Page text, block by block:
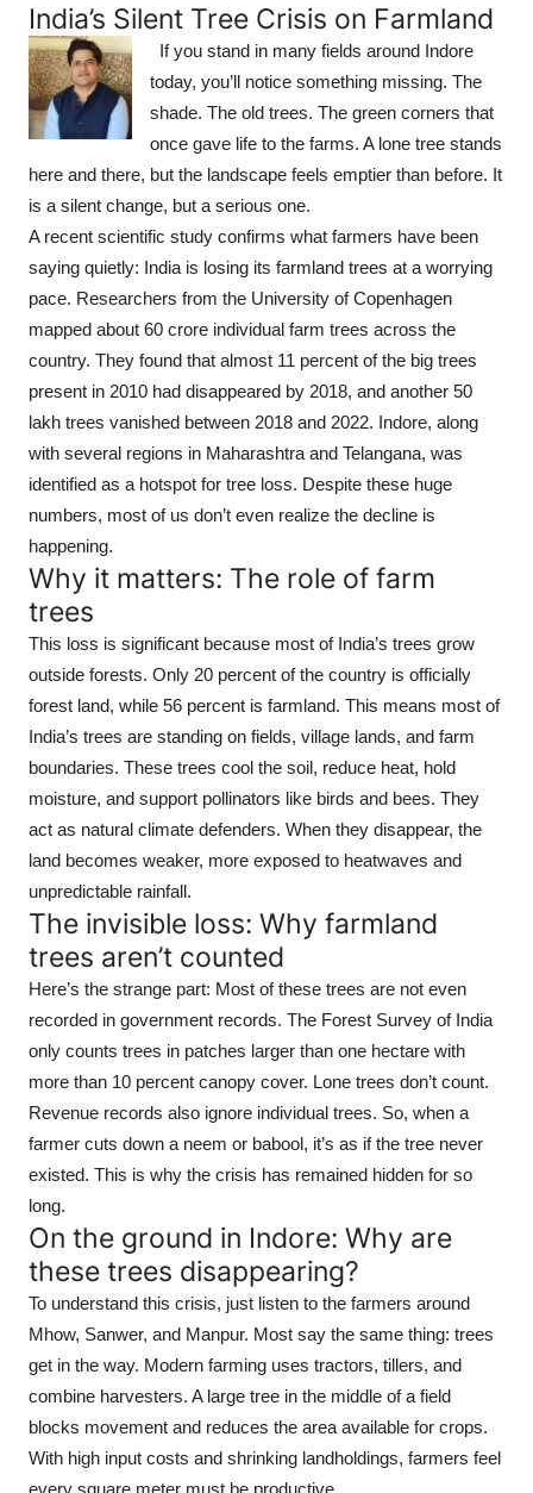
India’s Silent Tree Crisis on Farmland
If you stand in many fields around Indore
today, you’ll notice something missing. The
shade. The old trees. The green corners that
once gave life to the farms. A lone tree stands
here and there, but the landscape feels emptier than before. It
is a silent change, but a serious one.
A recent scientific study confirms what farmers have been
saying quietly: India is losing its farmland trees at a worrying
pace. Researchers from the University of Copenhagen
mapped about 60 crore individual farm trees across the
country. They found that almost 11 percent of the big trees
present in 2010 had disappeared by 2018, and another 50
lakh trees vanished between 2018 and 2022. Indore, along
with several regions in Maharashtra and Telangana, was
identified as a hotspot for tree loss. Despite these huge
numbers, most of us don’t even realize the decline is
happening.
Why it matters: The role of farm
trees
This loss is significant because most of India’s trees grow
outside forests. Only 20 percent of the country is officially
forest land, while 56 percent is farmland. This means most of
India’s trees are standing on fields, village lands, and farm
boundaries. These trees cool the soil, reduce heat, hold
moisture, and support pollinators like birds and bees. They
act as natural climate defenders. When they disappear, the
land becomes weaker, more exposed to heatwaves and
unpredictable rainfall.
The invisible loss: Why farmland
trees aren’t counted
Here’s the strange part: Most of these trees are not even
recorded in government records. The Forest Survey of India
only counts trees in patches larger than one hectare with
more than 10 percent canopy cover. Lone trees don’t count.
Revenue records also ignore individual trees. So, when a
farmer cuts down a neem or babool, it’s as if the tree never
existed. This is why the crisis has remained hidden for so
long.
On the ground in Indore: Why are
these trees disappearing?
To understand this crisis, just listen to the farmers around
Mhow, Sanwer, and Manpur. Most say the same thing: trees
get in the way. Modern farming uses tractors, tillers, and
combine harvesters. A large tree in the middle of a field
blocks movement and reduces the area available for crops.
With high input costs and shrinking landholdings, farmers feel
every square meter must be productive.